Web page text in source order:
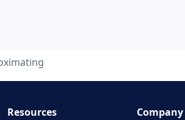
Resources Company